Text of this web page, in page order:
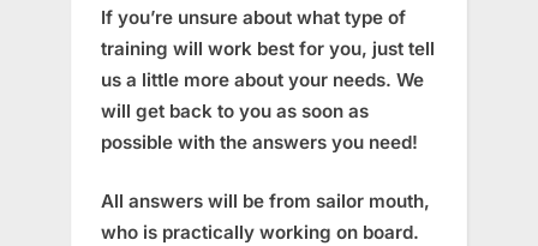
If you’re unsure about what type of
training will work best for you, just tell
us a little more about your needs. We
will get back to you as soon as
possible with the answers you need!
All answers will be from sailor mouth,
who is practically working on board.